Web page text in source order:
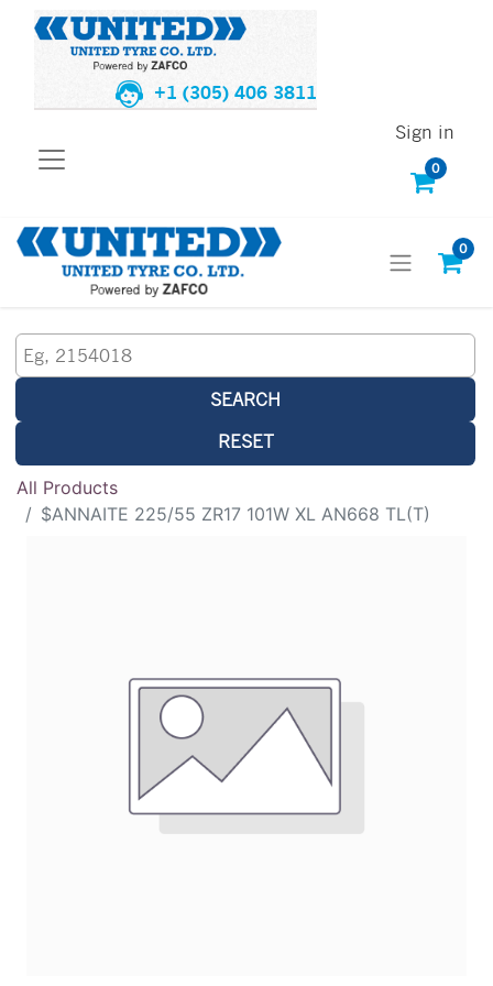
+1 (305) 406 3811
0
Sign in
0
SEARCH
RESET
All Products
$ANNAITE 225/55 ZR17 101W XL AN668 TL(T)